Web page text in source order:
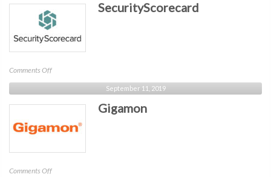
SecurityScorecard
Comments Offon
SecurityScorecard
September 11, 2019
Gigamon
Comments Offon